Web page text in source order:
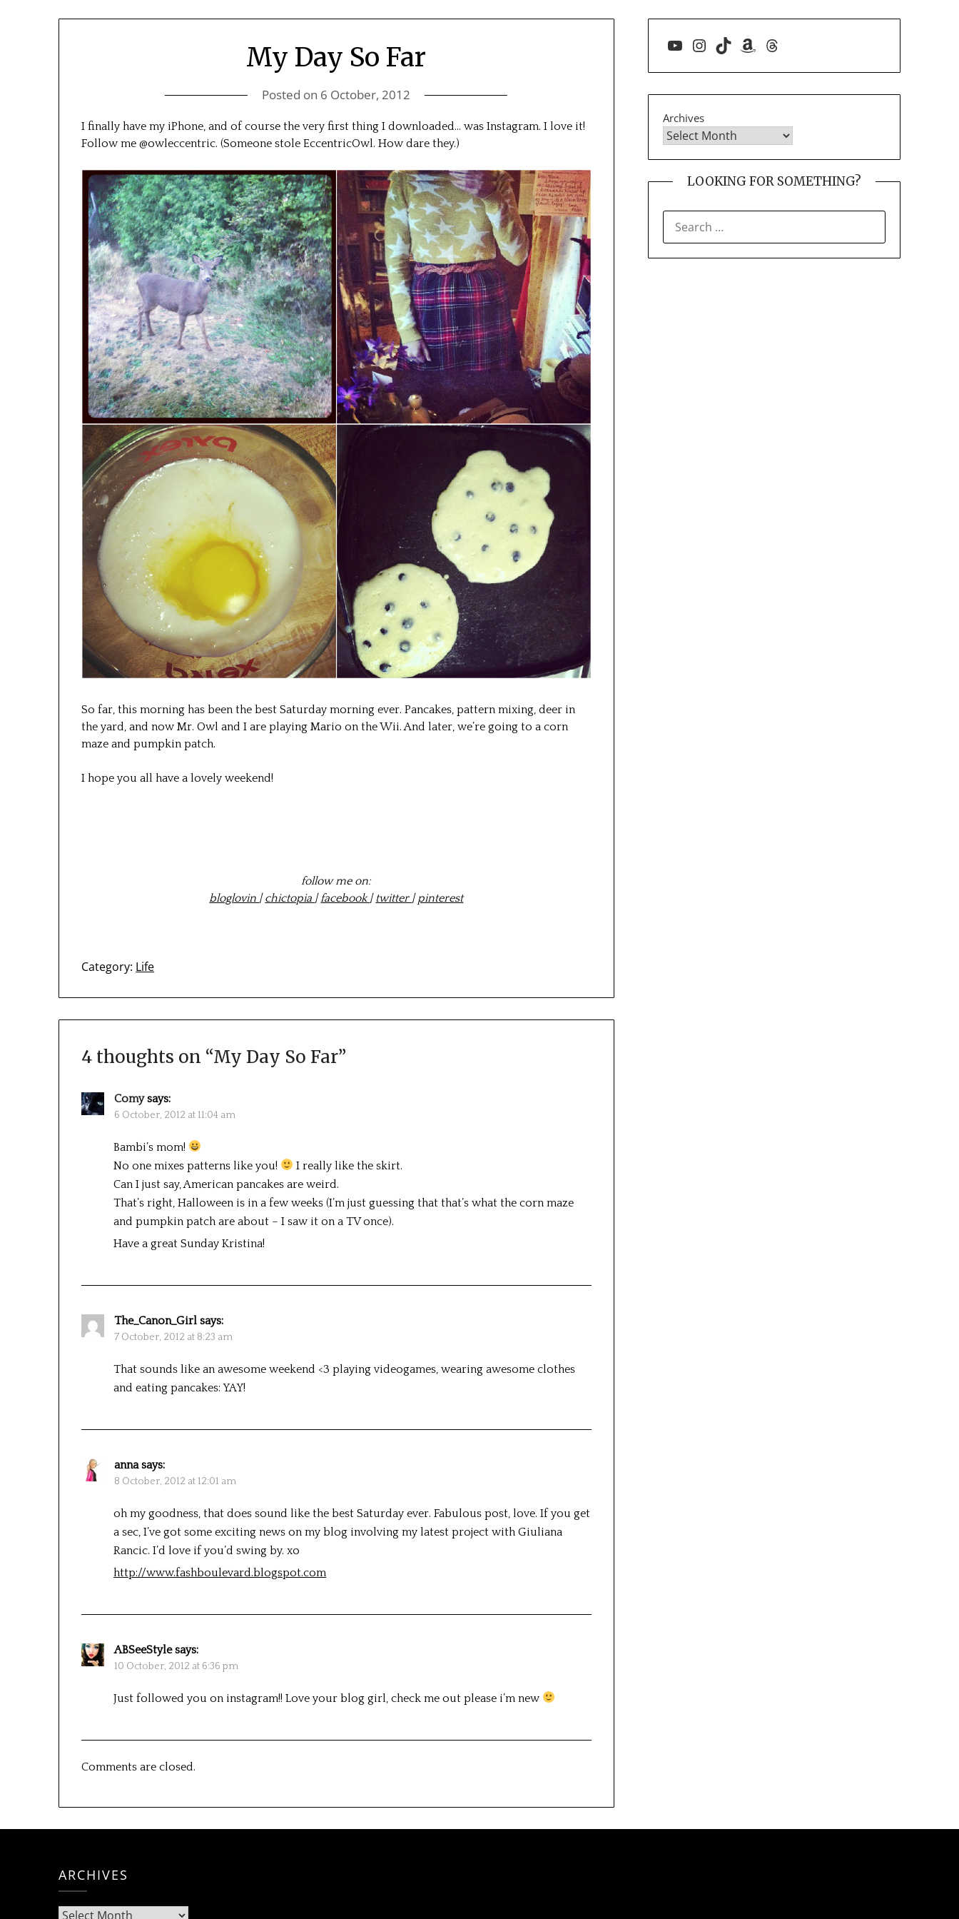
My Day So Far
Posted on 6 October, 2012
I finally have my iPhone, and of course the very first thing I downloaded… was Instagram. I love it!
Follow me @owleccentric. (Someone stole EccentricOwl. How dare they.)
So far, this morning has been the best Saturday morning ever. Pancakes, pattern mixing, deer in
the yard, and now Mr. Owl and I are playing Mario on the Wii. And later, we’re going to a corn
maze and pumpkin patch.
I hope you all have a lovely weekend!
follow me on:
bloglovin | chictopia |facebook| twitter | pinterest
Category: Life
4 thoughts on “My Day So Far”
Comy says:
6 October, 2012 at 11:04 am
Bambi’s mom!
No one mixes patterns like you!
I really like the skirt.
Can I just say, American pancakes are weird.
That’s right, Halloween is in a few weeks (I’m just guessing that that’s what the corn maze
and pumpkin patch are about – I saw it on a TV once).
Have a great Sunday Kristina!
The_Canon_Girl says:
7 October, 2012 at 8:23 am
That sounds like an awesome weekend <3 playing videogames, wearing awesome clothes
and eating pancakes: YAY!
anna says:
8 October, 2012 at 12:01 am
oh my goodness, that does sound like the best Saturday ever. Fabulous post, love. If you get
a sec, I’ve got some exciting news on my blog involving my latest project with Giuliana
Rancic. I’d love if you’d swing by. xo
http://www.fashboulevard.blogspot.com
ABSeeStyle says:
10 October, 2012 at 6:36 pm
Just followed you on instagram!! Love your blog girl, check me out please i’m new
Comments are closed.
YouTube
Instagram
TikTokAmazon
Threads
Archives
LOOKING FOR SOMETHING?
FOR:
ARCHIVES
Archives